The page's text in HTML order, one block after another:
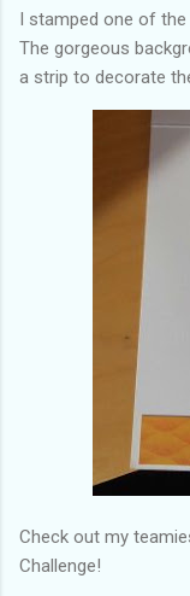
I stamped one of
The gorgeous
a strip to decorate
Check out my
Challenge!